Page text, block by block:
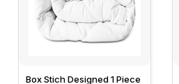
Box Stich Designed 1 Piece